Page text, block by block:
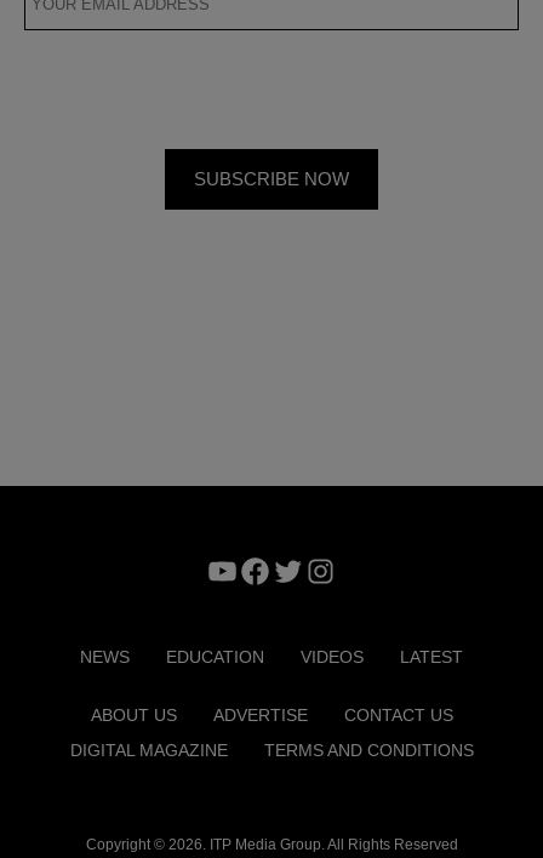
YouTube
Facebook
TwitterInstagram
NEWS EDUCATION VIDEOS LATEST
ABOUT US ADVERTISE
CONTACT US
DIGITAL MAGAZINE
TERMS AND CONDITIONS
Copyright © 2026. ITP Media Group. All Rights Reserved